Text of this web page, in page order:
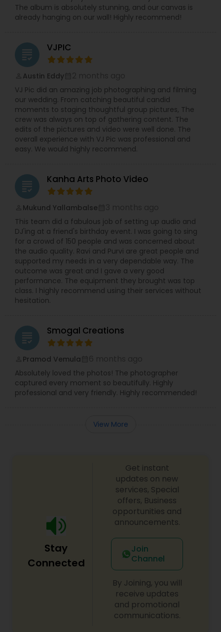
The album is absolutely stunning, and our canvas is
already hanging on our wall! Highly recommend!
grading VJPIC
Austin Eddy
VJ Pic did an amazing job photographing and filming
our wedding. From catching beautiful candid
moments to staging thoughtful group pictures, The
crew was always on top of gathering content. The
edits of the pictures and video were well done. The
overall experience with VJ Pic was professional and
easy. We would highly recommend.
grading Kanha Arts Photo Video
Mukund Yallambalse
This team did a fabulous job of setting up audio and
DJ'ing at a friend's birthday event. I was going to sing
for a crowd of 150 people and was concerned about
the audio quality. Ravi and Purvi are great people and
supported my needs in a very dependable way. The
outcome was great and I gave a very good
performance. The equipment they brought was top
class. I highly recommend using their services without
hesitation.
grading Smogal Creations
Pramod Vemula
Absolutely loved the photos! The photographer
captured every moment so beautifully. Highly
professional and very friendly. Highly recommended!
View More
Stay
Connected
Get instant
updates on new
services, Special
offers, Business
opportunities and
announcements.
Join
Channel
By Joining, you will
receive updates
and promotional
communications.